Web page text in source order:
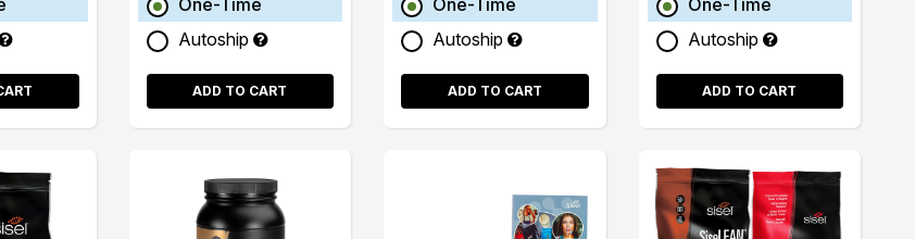
One-Time
Autoship
ADD TO CART
One-Time
Autoship
ADD TO CART
One-Time
Autoship
ADD TO CART